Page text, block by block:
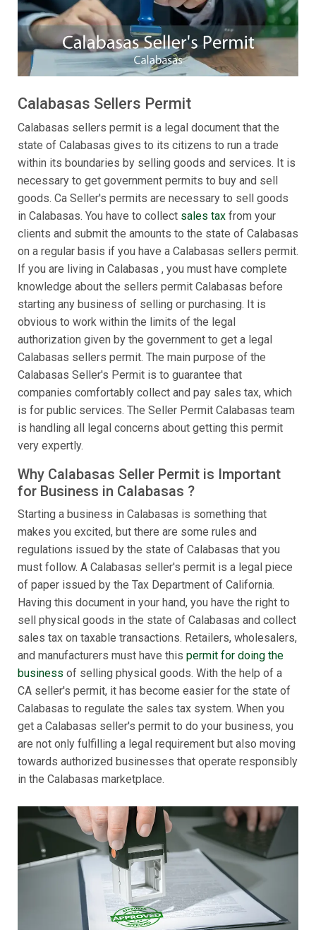
Calabasas Sellers Permit
Calabasas sellers permit is a legal document that the
state of Calabasas gives to its citizens to run a trade
within its boundaries by selling goods and services. It is
necessary to get government permits to buy and sell
goods. Ca Seller's permits are necessary to sell goods
in Calabasas. You have to collect sales tax from your
clients and submit the amounts to the state of Calabasas
on a regular basis if you have a Calabasas sellers permit.
If you are living in Calabasas , you must have complete
knowledge about the sellers permit Calabasas before
starting any business of selling or purchasing. It is
obvious to work within the limits of the legal
authorization given by the government to get a legal
Calabasas sellers permit. The main purpose of the
Calabasas Seller's Permit is to guarantee that
companies comfortably collect and pay sales tax, which
is for public services. The Seller Permit Calabasas team
is handling all legal concerns about getting this permit
very expertly.
Why Calabasas Seller Permit is Important
for Business in Calabasas ?
Starting a business in Calabasas is something that
makes you excited, but there are some rules and
regulations issued by the state of Calabasas that you
must follow. A Calabasas seller's permit is a legal piece
of paper issued by the Tax Department of California.
Having this document in your hand, you have the right to
sell physical goods in the state of Calabasas and collect
sales tax on taxable transactions. Retailers, wholesalers,
and manufacturers must have this permit for doing the
business of selling physical goods. With the help of a
CA seller's permit, it has become easier for the state of
Calabasas to regulate the sales tax system. When you
get a Calabasas seller's permit to do your business, you
are not only fulfilling a legal requirement but also moving
towards authorized businesses that operate responsibly
in the Calabasas marketplace.